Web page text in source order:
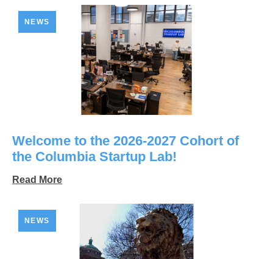
NEWS
Welcome to the 2026-2027 Cohort of
the Columbia Startup Lab!
Read More
NEWS